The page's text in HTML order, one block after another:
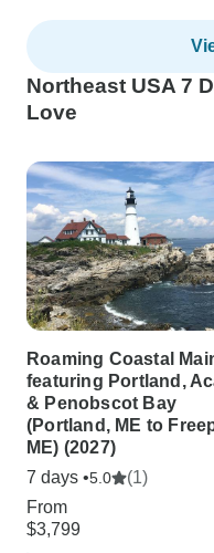
Northeast USA 7
Love
Roaming Coastal
featuring Portland,
& Penobscot Bay
(Portland, ME to
ME) (2027)
7 days •5.0
(1)
From
$3,799